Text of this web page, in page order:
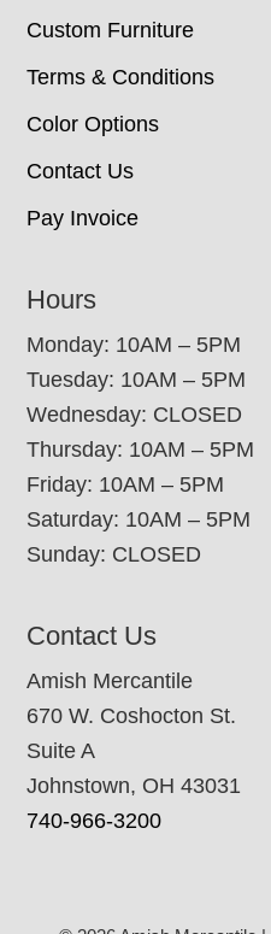
Custom Furniture
Terms & Conditions
Color Options
Contact Us
Pay Invoice
Hours
Monday: 10AM – 5PM
Tuesday: 10AM – 5PM
Wednesday: CLOSED
Thursday: 10AM – 5PM
Friday: 10AM – 5PM
Saturday: 10AM – 5PM
Sunday: CLOSED
Contact Us
Amish Mercantile
670 W. Coshocton St.
Suite A
Johnstown, OH 43031
740-966-3200